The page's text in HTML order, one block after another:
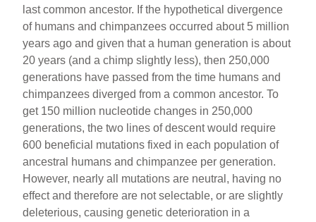
last common ancestor. If the hypothetical divergence
of humans and chimpanzees occurred about 5 million
years ago and given that a human generation is about
20 years (and a chimp slightly less), then 250,000
generations have passed from the time humans and
chimpanzees diverged from a common ancestor. To
get 150 million nucleotide changes in 250,000
generations, the two lines of descent would require
600 beneficial mutations fixed in each population of
ancestral humans and chimpanzee per generation.
However, nearly all mutations are neutral, having no
effect and therefore are not selectable, or are slightly
deleterious, causing genetic deterioration in a